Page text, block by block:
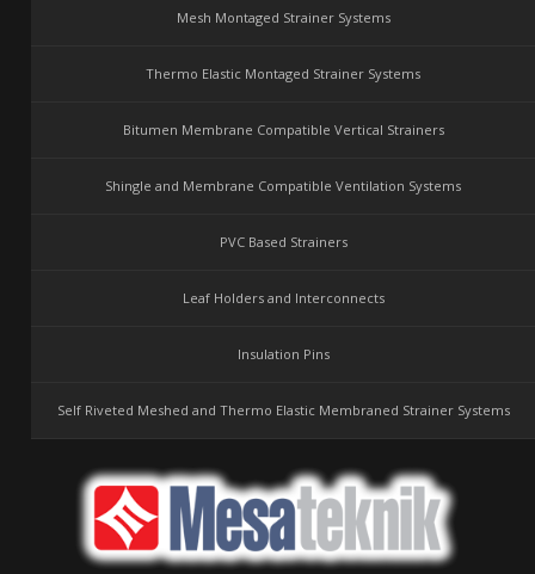
Mesh Montaged Strainer Systems
Thermo Elastic Montaged Strainer Systems
Bitumen Membrane Compatible Vertical Strainers
Shingle and Membrane Compatible Ventilation Systems
PVC Based Strainers
Leaf Holders and Interconnects
Insulation Pins
Self Riveted Meshed and Thermo Elastic Membraned Strainer Systems